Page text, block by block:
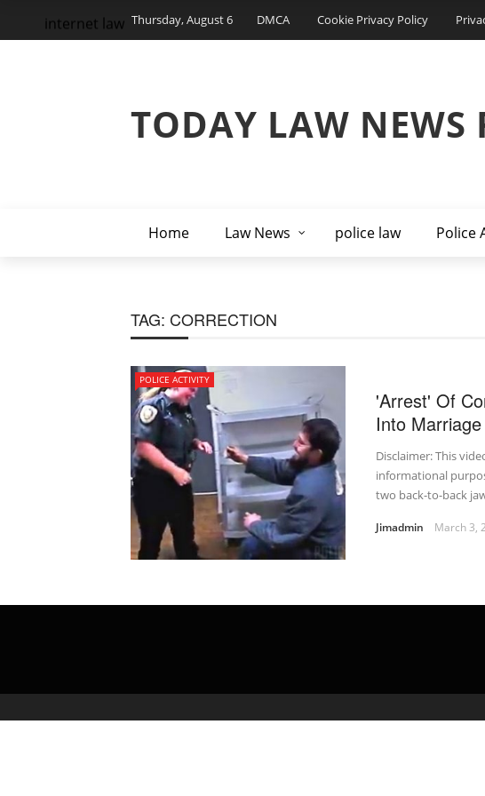
Thursday, August 6 DMCA Cookie Privacy Policy
TODAY LAW NEWS
Home Law News police law Police
internet law
TAG: CORRECTION
POLICE ACTIVITY
'Arrest' Of
Into
Disclaimer: This
informational
two back-to-back
Jimadmin March 3,